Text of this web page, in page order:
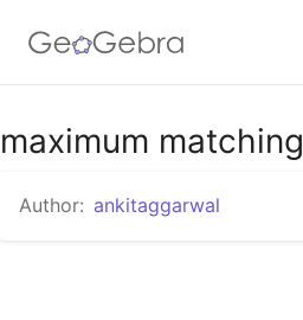
Google Classroom
GeoGebra Classroom
maximum matching
Author: ankitaggarwal